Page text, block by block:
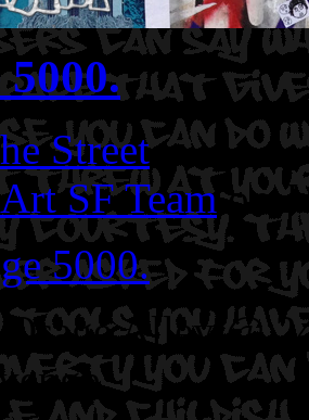
5000.
Street
SF Team on
Alley @